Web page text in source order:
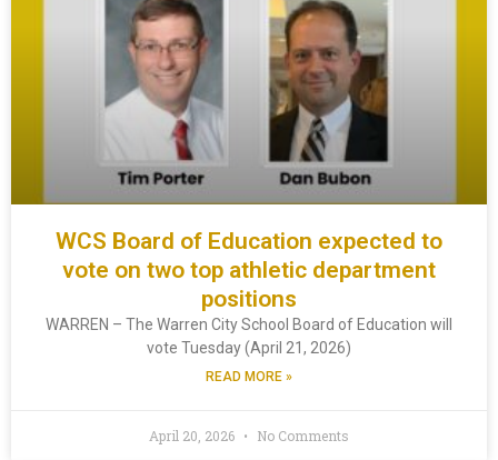
WCS Board of Education expected to
vote on two top athletic department
positions
WARREN – The Warren City School Board of Education will
vote Tuesday (April 21, 2026)
READ MORE »
April 20, 2026 No Comments